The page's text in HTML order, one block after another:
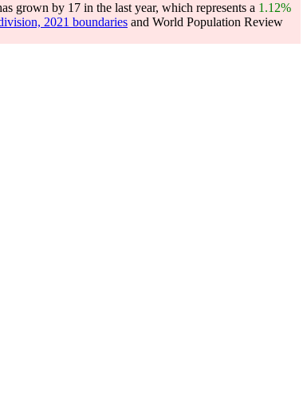
grown by 17 in the last year, which represents a 1.12%
2021 boundaries and World Population Review